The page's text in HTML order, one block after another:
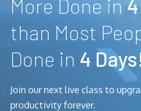
More Done in
than Most
Done in 4
Join our next live class to
productivity forever.